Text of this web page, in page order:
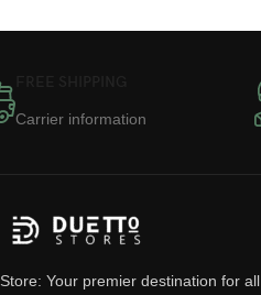
Carrier information
Your premier destination for all